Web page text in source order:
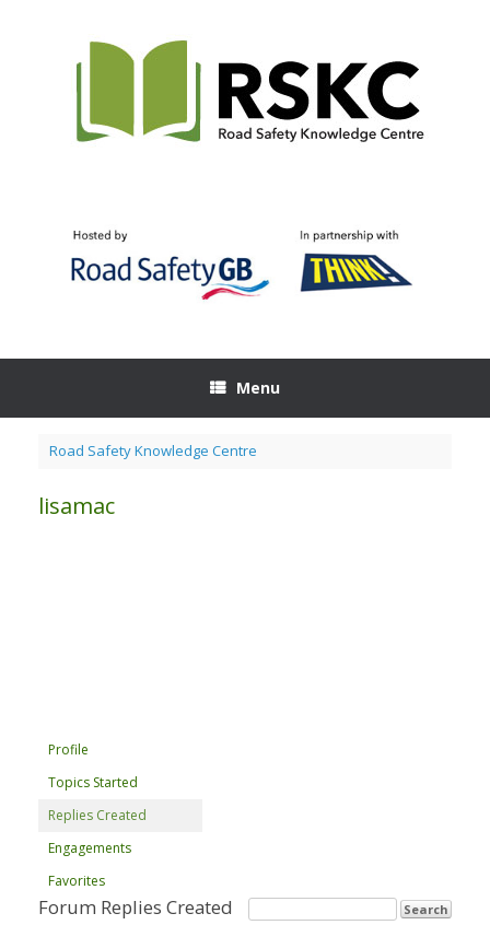
Menu
Road Safety Knowledge Centre
lisamac
Profile
Topics Started
Replies Created
Engagements
Favorites
Forum Replies Created